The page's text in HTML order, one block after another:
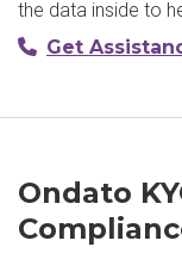
the data inside to
Get
Ondato